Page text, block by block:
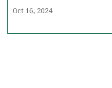
Oct 16, 2024